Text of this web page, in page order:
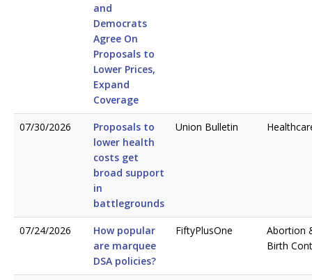
and
Democrats
Agree On
Proposals to
Lower Prices,
Expand
Coverage
07/30/2026
Proposals to
lower health
costs get
broad support
in
battlegrounds
Union Bulletin
07/24/2026
How popular
are marquee
DSA policies?
FiftyPlusOne
Abortion
Birth